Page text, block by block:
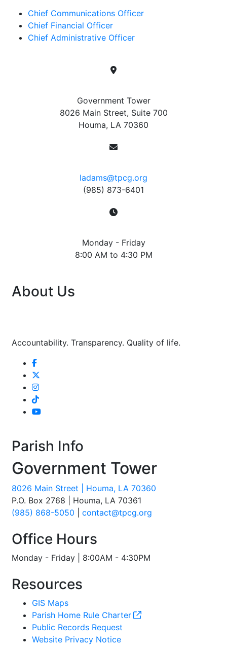
Chief Communications Officer
Chief Financial Officer
Chief Administrative Officer
Government Tower
8026 Main Street, Suite 700
Houma, LA 70360
ladams@tpcg.org
(985) 873-6401
Monday - Friday
8:00 AM to 4:30 PM
About Us
Accountability. Transparency. Quality of life.
Parish Info
Government Tower
8026 Main Street | Houma, LA 70360
P.O. Box 2768 | Houma, LA 70361
(985) 868-5050
contact@tpcg.org
Office Hours
Monday - Friday | 8:00AM - 4:30PM
Resources
GIS Maps
Parish Home Rule Charter
Public Records Request
Website Privacy Notice